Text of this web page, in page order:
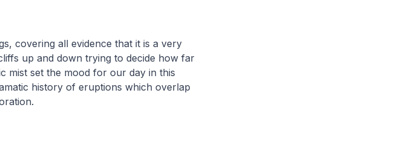
covering all evidence that it is a very
up and down trying to decide how far
mist set the mood for our day in this
history of eruptions which overlap